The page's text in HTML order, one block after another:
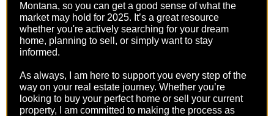
Montana, so you can get a good sense of what the
market may hold for 2025. It’s a great resource
whether you're actively searching for your dream
home, planning to sell, or simply want to stay
informed.
As always, I am here to support you every step of the
way on your real estate journey. Whether you’re
looking to buy your perfect home or sell your current
property, I am committed to making the process as